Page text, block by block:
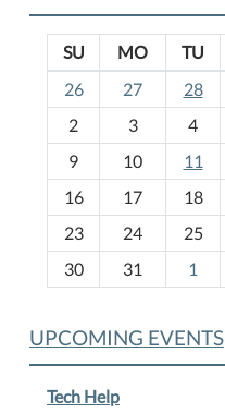
o
h
-
SU MO TU
26
27 28
2
3 4
9
10 11
16
17 18
23
24 25
30
31 1
UPCOMING EVENTS
Tech Help